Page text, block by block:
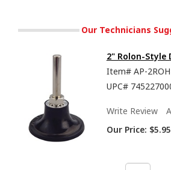
Our Technicians
2" Rolon-Style
Item# AP-2ROH
UPC#
Write Review
Our Price: $5.95